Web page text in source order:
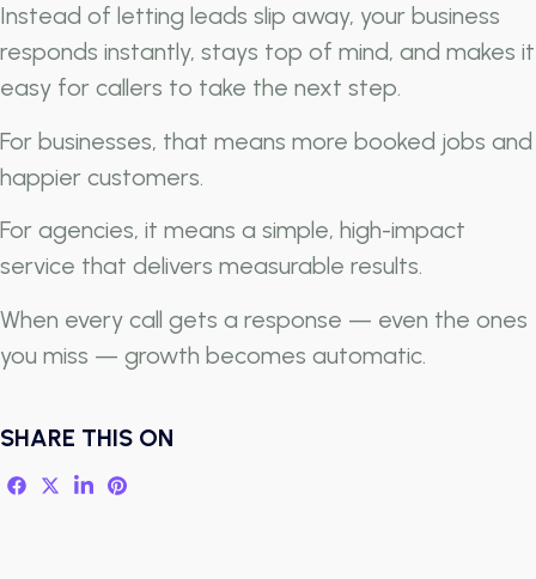
Instead of letting leads slip away, your business
responds instantly, stays top of mind, and makes it
easy for callers to take the next step.
For businesses, that means more booked jobs and
happier customers.
For agencies, it means a simple, high-impact
service that delivers measurable results.
When every call gets a response — even the ones
you miss — growth becomes automatic.
SHARE THIS ON